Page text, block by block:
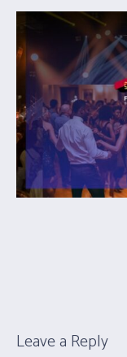
Leave a Reply